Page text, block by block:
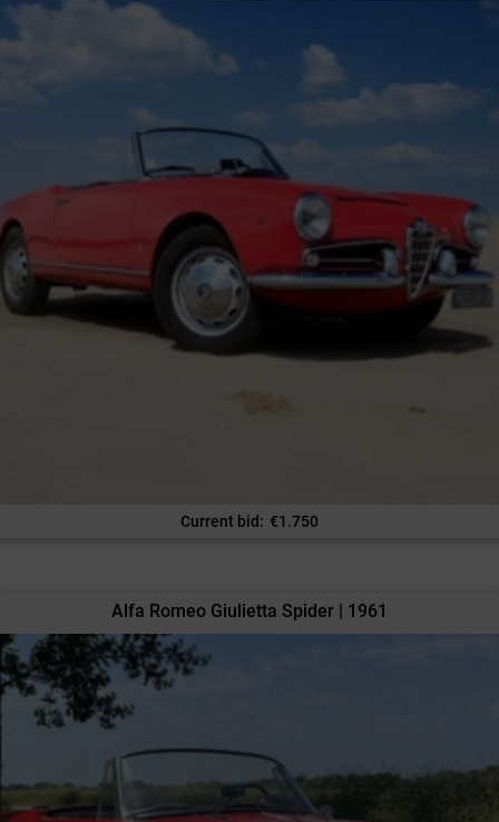
Current bid: €1.750
Alfa Romeo Giulietta Spider | 1961